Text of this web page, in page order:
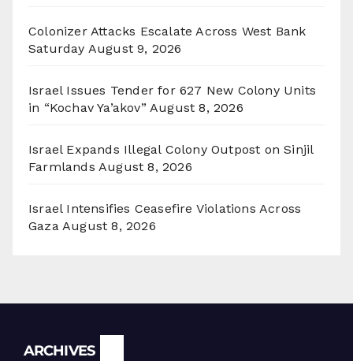
Colonizer Attacks Escalate Across West Bank
Saturday August 9, 2026
Israel Issues Tender for 627 New Colony Units
in “Kochav Ya’akov” August 8, 2026
Israel Expands Illegal Colony Outpost on Sinjil
Farmlands August 8, 2026
Israel Intensifies Ceasefire Violations Across
Gaza August 8, 2026
ARCHIVES